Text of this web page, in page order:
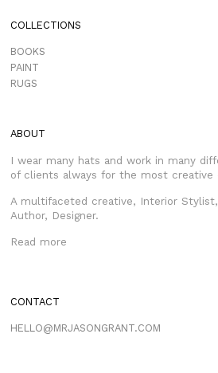
COLLECTIONS
BOOKS
PAINT
RUGS
ABOUT
I wear many hats and work in many
of clients always for the most creative
A multifaceted creative, Interior
Author, Designer.
Read more
CONTACT
HELLO@MRJASONGRANT.COM